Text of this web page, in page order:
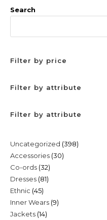
Search
Filter by price
Filter by attribute
Filter by attribute
Uncategorized 398398
Accessories 3030
Co-ords 3232
products
Dresses 8181
Ethnic 4545
products
Inner Wears 99
Jackets 1414